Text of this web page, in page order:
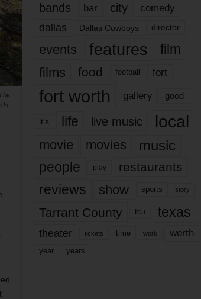
by
bands bar city comedy
dallas Dallas Cowboys director
events features
film
films
food football fort
fort worth gallery good
it’s life live music local
movie movies music
people play restaurants
reviews show sports story
Tarrant County tcu texas
theater tickets time work worth
year years